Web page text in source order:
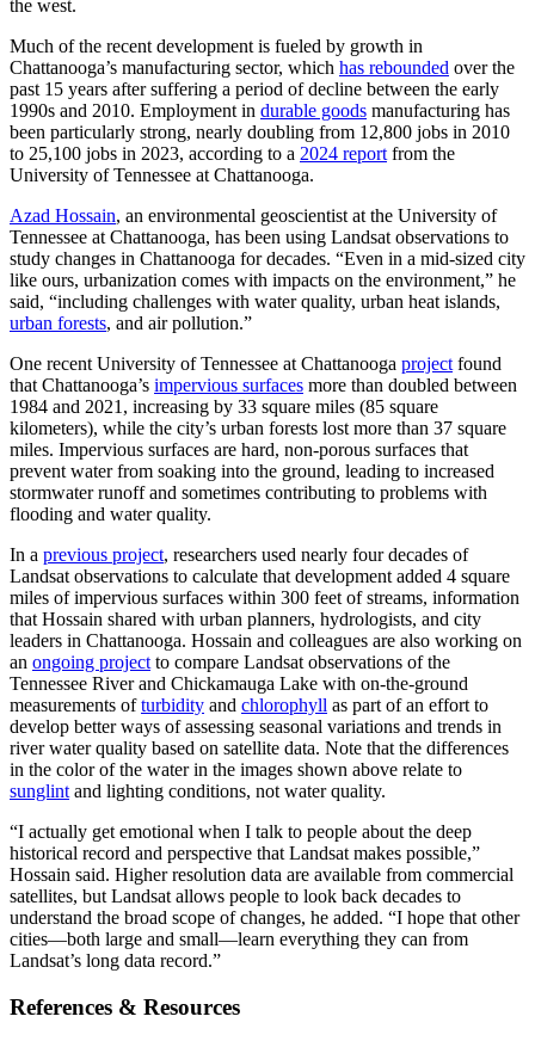
the west.
Much of the recent development is fueled by growth in
Chattanooga’s manufacturing sector, which has rebounded over the
past 15 years after suffering a period of decline between the early
1990s and 2010. Employment in durable goods manufacturing has
been particularly strong, nearly doubling from 12,800 jobs in 2010
to 25,100 jobs in 2023, according to a 2024 report from the
University of Tennessee at Chattanooga.
Azad Hossain, an environmental geoscientist at the University of
Tennessee at Chattanooga, has been using Landsat observations to
study changes in Chattanooga for decades. “Even in a mid-sized city
like ours, urbanization comes with impacts on the environment,” he
said, “including challenges with water quality, urban heat islands,
urban forests, and air pollution.”
One recent University of Tennessee at Chattanooga project found
that Chattanooga’s impervious surfaces more than doubled between
1984 and 2021, increasing by 33 square miles (85 square
kilometers), while the city’s urban forests lost more than 37 square
miles. Impervious surfaces are hard, non-porous surfaces that
prevent water from soaking into the ground, leading to increased
stormwater runoff and sometimes contributing to problems with
flooding and water quality.
In a previous project, researchers used nearly four decades of
Landsat observations to calculate that development added 4 square
miles of impervious surfaces within 300 feet of streams, information
that Hossain shared with urban planners, hydrologists, and city
leaders in Chattanooga. Hossain and colleagues are also working on
an ongoing project to compare Landsat observations of the
Tennessee River and Chickamauga Lake with on-the-ground
measurements ofturbidity and chlorophyll as part of an effort to
develop better ways of assessing seasonal variations and trends in
river water quality based on satellite data. Note that the differences
in the color of the water in the images shown above relate to
sunglint and lighting conditions, not water quality.
“I actually get emotional when I talk to people about the deep
historical record and perspective that Landsat makes possible,”
Hossain said. Higher resolution data are available from commercial
satellites, but Landsat allows people to look back decades to
understand the broad scope of changes, he added. “I hope that other
cities—both large and small—learn everything they can from
Landsat’s long data record.”
References & Resources